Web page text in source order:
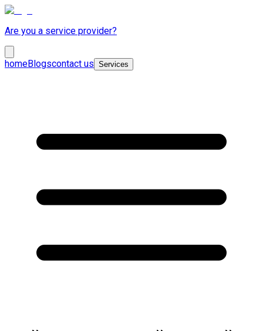
Are you a service provider?
homeBlogscontact us Services